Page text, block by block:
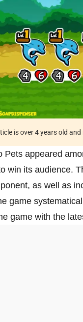
is over 4 years old
Pets appeared
win its audience.
as well as
game
game with the